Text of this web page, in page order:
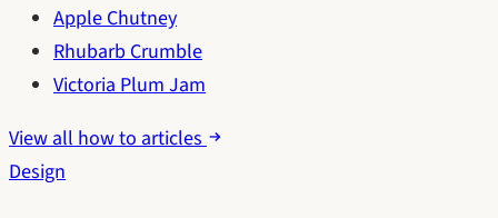
Apple Chutney
Rhubarb Crumble
Victoria Plum Jam
View all how to articles
Design